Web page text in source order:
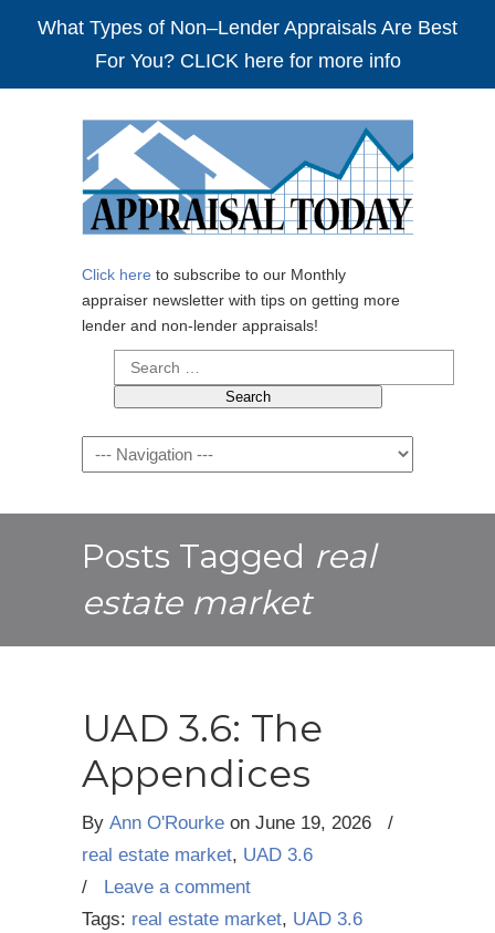
What Types of Non–Lender Appraisals Are Best
For You? CLICK here for more info
Click here to subscribe to our Monthly
appraiser newsletter with tips on getting more
lender and non-lender appraisals!
Search
for:
Navigation
Posts Tagged real
estate market
UAD 3.6: The
Appendices
By Ann O'Rourke on June 19, 2026
/
real estate market, UAD 3.6
/ Leave a comment
Tags: real estate market, UAD 3.6